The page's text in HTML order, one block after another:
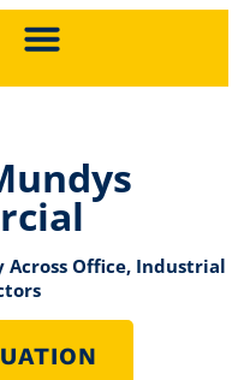
Office, Industrial